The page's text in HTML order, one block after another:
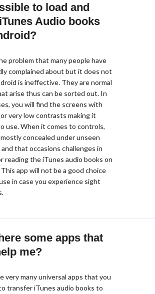
to load and
Audio books
problem that many people have
complained about but it does not
is ineffective. They are normal
arise thus can be sorted out. In
you will find the screens with
very low contrasts making it
use. When it comes to controls,
concealed under unseen
that occasions challenges in
reading the iTunes audio books on
app will not be a good choice
in case you experience sight
some apps that
me?
very many universal apps that you
transfer iTunes audio books to